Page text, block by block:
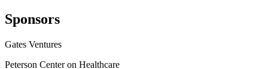
Sponsors
Gates Ventures
Peterson Center on Healthcare